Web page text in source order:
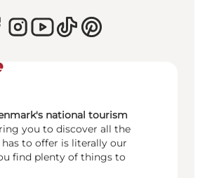
national tourism
you to discover all the
to offer is literally our
find plenty of things to